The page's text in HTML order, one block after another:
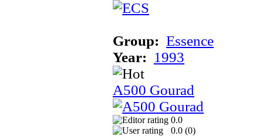
Group: Essence
Year: 1993
A500 Gourad
0.0
0.0 (0)